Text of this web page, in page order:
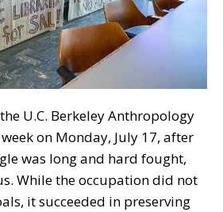
U.C. Berkeley Anthropology
on Monday, July 17, after
was long and hard fought,
While the occupation did not
it succeeded in preserving